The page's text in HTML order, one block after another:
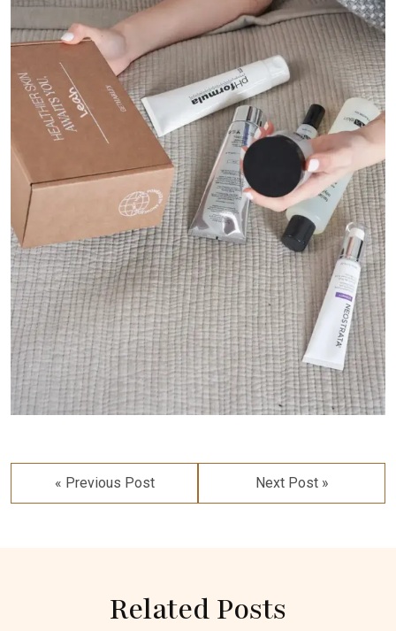
Post
navigation
« Previous Post Next Post »
Related Posts